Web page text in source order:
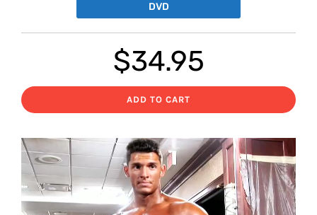
DVD
$34.95
ADD TO CART